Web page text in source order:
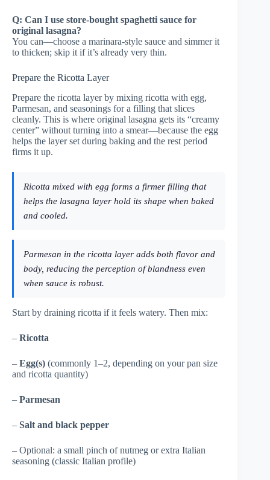
Q: Can I use store-bought spaghetti sauce for
original lasagna?
You can—choose a marinara-style sauce and simmer it
to thicken; skip it if it’s already very thin.
Prepare the Ricotta Layer
Prepare the ricotta layer by mixing ricotta with egg,
Parmesan, and seasonings for a filling that slices
cleanly. This is where original lasagna gets its “creamy
center” without turning into a smear—because the egg
helps the layer set during baking and the rest period
firms it up.
Ricotta mixed with egg forms a firmer filling that
helps the lasagna layer hold its shape when baked
and cooled.
Parmesan in the ricotta layer adds both flavor and
body, reducing the perception of blandness even
when sauce is robust.
Start by draining ricotta if it feels watery. Then mix:
– Ricotta
– Egg(s) (commonly 1–2, depending on your pan size
and ricotta quantity)
– Parmesan
– Salt and black pepper
– Optional: a small pinch of nutmeg or extra Italian
seasoning (classic Italian profile)